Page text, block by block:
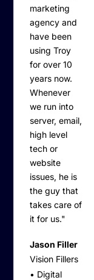
marketing
agency and
have been
using Troy
for over 10
years now.
Whenever
we run into
server, email,
high level
tech or
website
issues, he is
the guy that
takes care of
it for us."
Jason Filler
Vision Fillers
• Digital